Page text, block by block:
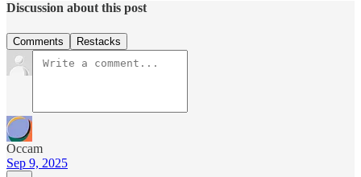
Discussion about this post
Comments Restacks
Occam
Sep 9, 2025